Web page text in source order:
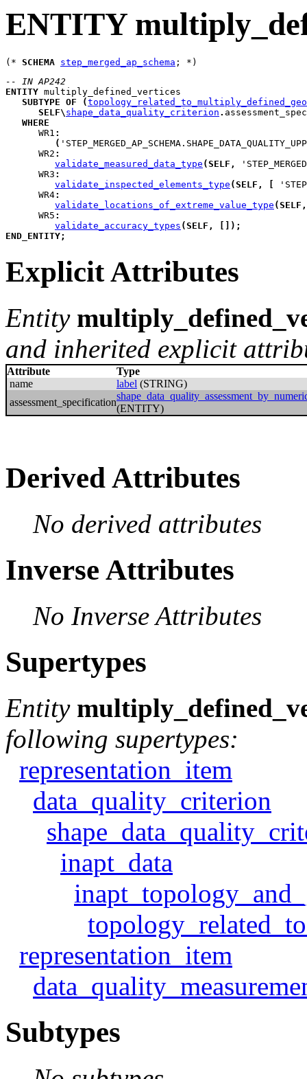
ENTITY
(* SCHEMA step_merged_ap_schema
-- IN AP242
ENTITY multiply_defined_vertices
SUBTYPE OF (
SELF\ shape_data_quality_criterion .
WHERE
WR1 :
(
WR2 :
validate_measured_data_type (SELF ,
WR3 :
validate_inspected_elements_type (SELF ,
WR4:
validate_locations_of_extreme_value_type (SELF ,
WR5 :
validate_accuracy_types (SELF , ) ;
END_ENTITY;
Explicit Attributes
Entity
and inherited explicit
Attribute
Type
name
label (STRING)
assessment_specification
(ENTITY)
Derived Attributes
No derived attributes
Inverse Attributes
No Inverse Attributes
Supertypes
Entity
following supertypes:
representation_item
data_quality_criterion
inapt_data
representation_item
Subtypes